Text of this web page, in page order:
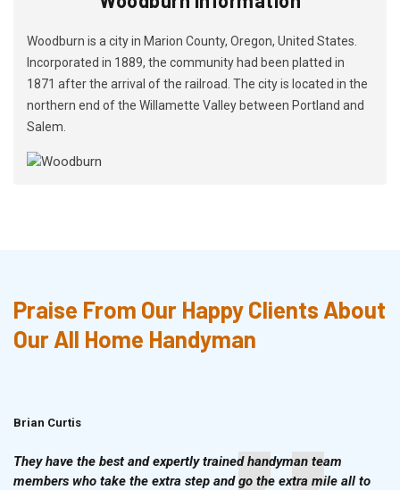
Woodburn is a city in Marion County, Oregon, United States.
Incorporated in 1889, the community had been platted in
1871 after the arrival of the railroad. The city is located in the
northern end of the Willamette Valley between Portland and
Salem.
Praise From Our Happy Clients About
Our All Home Handyman
Brian Curtis
They have the best and expertly trained handyman team
members who take the extra step and go the extra mile all to